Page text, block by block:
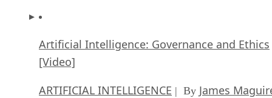
Artificial Intelligence: Governance and Ethics
[Video]
ARTIFICIAL INTELLIGENCE | By James